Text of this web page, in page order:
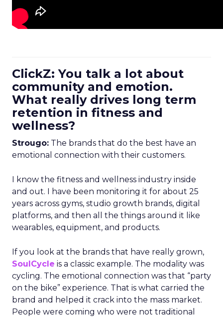
ClickZ: You talk a lot about
community and emotion.
What really drives long term
retention in fitness and
wellness?
Strougo: The brands that do the best have an
emotional connection with their customers.
I know the fitness and wellness industry inside
and out. I have been monitoring it for about 25
years across gyms, studio growth brands, digital
platforms, and then all the things around it like
wearables, equipment, and products.
If you look at the brands that have really grown,
SoulCycle is a classic example. The modality was
cycling. The emotional connection was that “party
on the bike” experience. That is what carried the
brand and helped it crack into the mass market.
People were coming who were not traditional